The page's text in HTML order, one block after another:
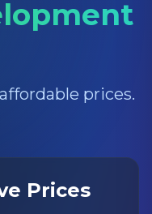
prices.
Prices